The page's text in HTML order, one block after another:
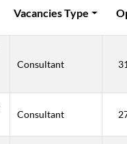
Vacancies Type
Consultant
Consultant